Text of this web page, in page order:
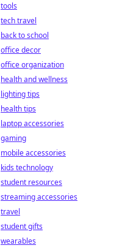
tools
tech travel
back to school
office decor
office organization
health and wellness
lighting tips
health tips
laptop accessories
gaming
mobile accessories
kids technology
student resources
streaming accessories
travel
student gifts
wearables